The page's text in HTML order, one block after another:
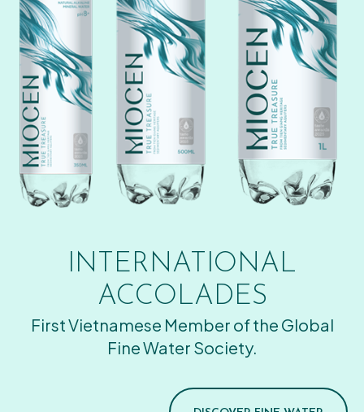
INTERNATIONAL
ACCOLADES
First Vietnamese Member of the Global
Fine Water Society.